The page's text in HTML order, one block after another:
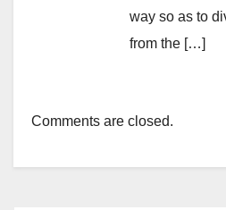
way so as to
from the […]
Comments are closed.